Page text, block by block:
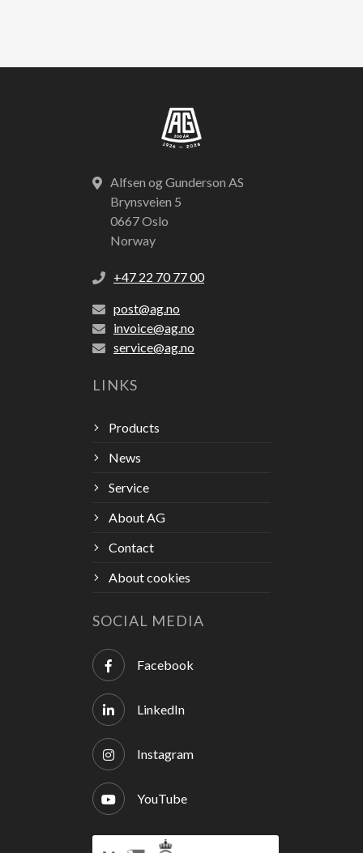
Alfsen og Gunderson AS
Brynsveien 5
0667 Oslo
Norway
+47 22 70 77 00
post@ag.no
invoice@ag.no
service@ag.no
LINKS
Products
News
Service
About AG
Contact
About cookies
SOCIAL MEDIA
Facebook
LinkedIn
Instagram
YouTube